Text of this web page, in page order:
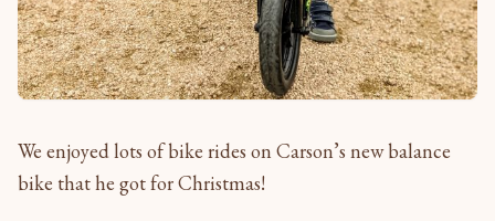
We enjoyed lots of bike rides on Carson’s new balance
bike that he got for Christmas!